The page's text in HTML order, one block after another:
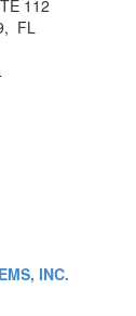
112
FL
INC.